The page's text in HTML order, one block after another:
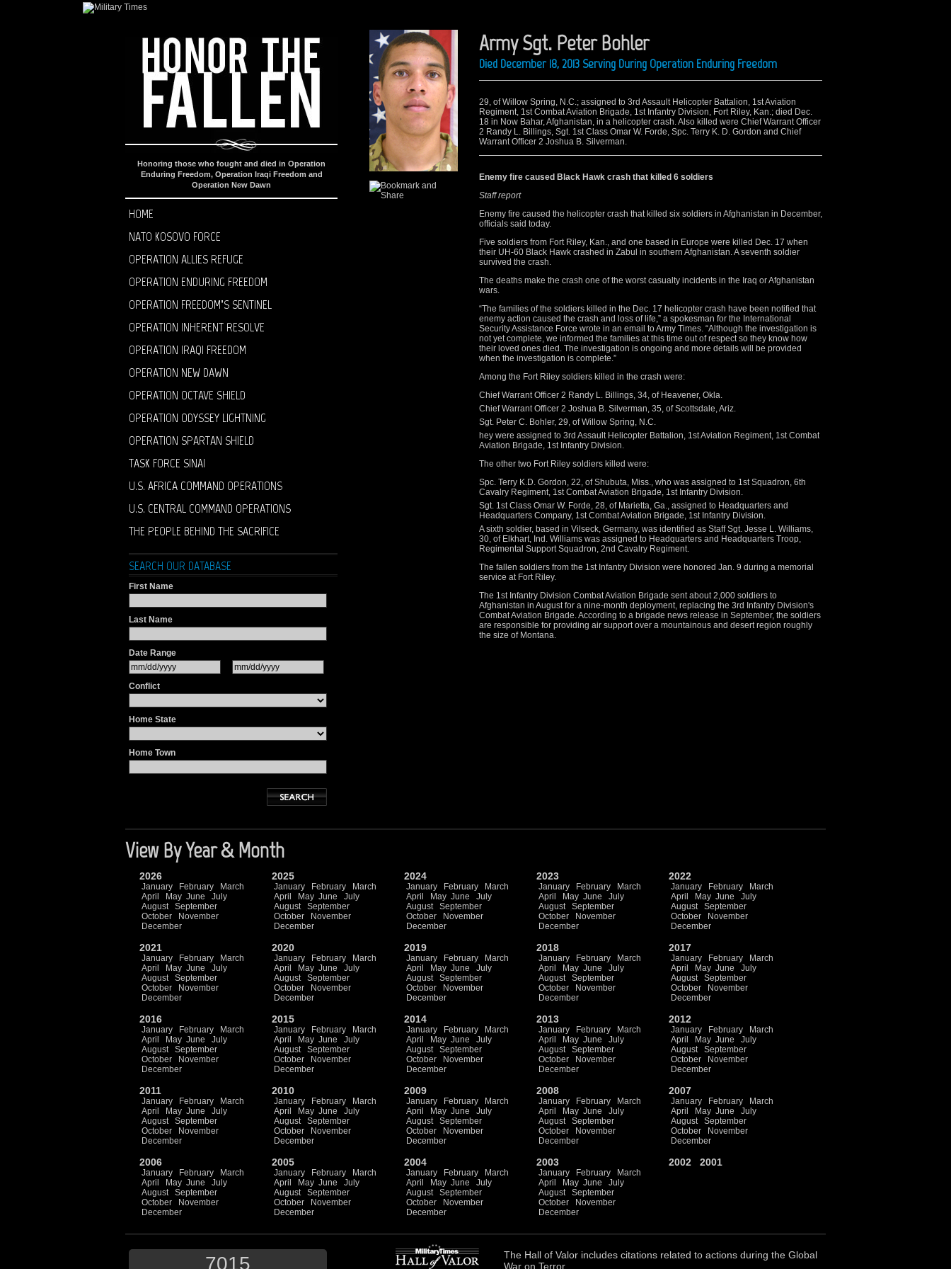
Honoring those who fought and died in Operation
Enduring Freedom, Operation Iraqi Freedom and
Operation New Dawn
HOME
NATO KOSOVO FORCE
OPERATION ALLIES REFUGE
OPERATION ENDURING FREEDOM
OPERATION FREEDOM’S SENTINEL
OPERATION INHERENT RESOLVE
OPERATION IRAQI FREEDOM
OPERATION NEW DAWN
OPERATION OCTAVE SHIELD
OPERATION ODYSSEY LIGHTNING
OPERATION SPARTAN SHIELD
TASK FORCE SINAI
U.S. AFRICA COMMAND OPERATIONS
U.S. CENTRAL COMMAND OPERATIONS
THE PEOPLE BEHIND THE SACRIFICE
SEARCH OUR DATABASE
First Name
Last Name
Date Range
Conflict
Home State
Home Town
Army Sgt. Peter Bohler
Died December 18, 2013 Serving During Operation Enduring Freedom
29, of Willow Spring, N.C.; assigned to 3rd Assault Helicopter Battalion, 1st Aviation
Regiment, 1st Combat Aviation Brigade, 1st Infantry Division, Fort Riley, Kan.; died Dec.
18 in Now Bahar, Afghanistan, in a helicopter crash. Also killed were Chief Warrant Officer
2 Randy L. Billings, Sgt. 1st Class Omar W. Forde, Spc. Terry K. D. Gordon and Chief
Warrant Officer 2 Joshua B. Silverman.
Enemy fire caused Black Hawk crash that killed 6 soldiers
Staff report
Enemy fire caused the helicopter crash that killed six soldiers in Afghanistan in December,
officials said today.
Five soldiers from Fort Riley, Kan., and one based in Europe were killed Dec. 17 when
their UH-60 Black Hawk crashed in Zabul in southern Afghanistan. A seventh soldier
survived the crash.
The deaths make the crash one of the worst casualty incidents in the Iraq or Afghanistan
wars.
“The families of the soldiers killed in the Dec. 17 helicopter crash have been notified that
enemy action caused the crash and loss of life,” a spokesman for the International
Security Assistance Force wrote in an email to Army Times. “Although the investigation is
not yet complete, we informed the families at this time out of respect so they know how
their loved ones died. The investigation is ongoing and more details will be provided
when the investigation is complete.”
Among the Fort Riley soldiers killed in the crash were:
Chief Warrant Officer 2 Randy L. Billings, 34, of Heavener, Okla.
Chief Warrant Officer 2 Joshua B. Silverman, 35, of Scottsdale, Ariz.
Sgt. Peter C. Bohler, 29, of Willow Spring, N.C.
hey were assigned to 3rd Assault Helicopter Battalion, 1st Aviation Regiment, 1st Combat
Aviation Brigade, 1st Infantry Division.
The other two Fort Riley soldiers killed were:
Spc. Terry K.D. Gordon, 22, of Shubuta, Miss., who was assigned to 1st Squadron, 6th
Cavalry Regiment, 1st Combat Aviation Brigade, 1st Infantry Division.
Sgt. 1st Class Omar W. Forde, 28, of Marietta, Ga., assigned to Headquarters and
Headquarters Company, 1st Combat Aviation Brigade, 1st Infantry Division.
A sixth soldier, based in Vilseck, Germany, was identified as Staff Sgt. Jesse L. Williams,
30, of Elkhart, Ind. Williams was assigned to Headquarters and Headquarters Troop,
Regimental Support Squadron, 2nd Cavalry Regiment.
The fallen soldiers from the 1st Infantry Division were honored Jan. 9 during a memorial
service at Fort Riley.
The 1st Infantry Division Combat Aviation Brigade sent about 2,000 soldiers to
Afghanistan in August for a nine-month deployment, replacing the 3rd Infantry Division's
Combat Aviation Brigade. According to a brigade news release in September, the soldiers
are responsible for providing air support over a mountainous and desert region roughly
the size of Montana.
View By Year & Month
2026
January February
March
April
May June
July
August
September
October
November
December
2025
January February
March
April
May June
July
August
September
October
November
December
2024
January February
March
April
May June
July
August
September
October
November
December
2023
January February
March
April
May June
July
August
September
October
November
December
2022
January February
March
April
May June
July
August
September
October
November
December
2021
January February
March
April
May June
July
August
September
October
November
December
2020
January February
March
April
May June
July
August
September
October
November
December
2019
January February
March
April
May June
July
August
September
October
November
December
2018
January February
March
April
May June
July
August
September
October
November
December
2017
January February
March
April
May June
July
August
September
October
November
December
2016
January February
March
April
May June
July
August
September
October
November
December
2015
January February
March
April
May June
July
August
September
October
November
December
2014
January February
March
April
May June
July
August
September
October
November
December
2013
January February
March
April
May June
July
August
September
October
November
December
2012
January February
March
April
May June
July
August
September
October
November
December
2011
January February
March
April
May June
July
August
September
October
November
December
2010
January February
March
April
May June
July
August
September
October
November
December
2009
January February
March
April
May June
July
August
September
October
November
December
2008
January February
March
April
May June
July
August
September
October
November
December
2007
January February
March
April
May June
July
August
September
October
November
December
2006
January February
March
April
May June
July
August
September
October
November
December
2005
January February
March
April
May June
July
August
September
October
November
December
2004
January February
March
April
May June
July
August
September
October
November
December
2003
January February
March
April
May June
July
August
September
October
November
December
2002 2001
7015 The Hall of Valor includes citations related to actions during the Global
War on Terror.